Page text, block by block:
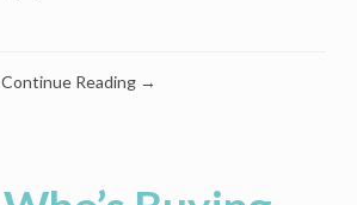
Continue Reading →